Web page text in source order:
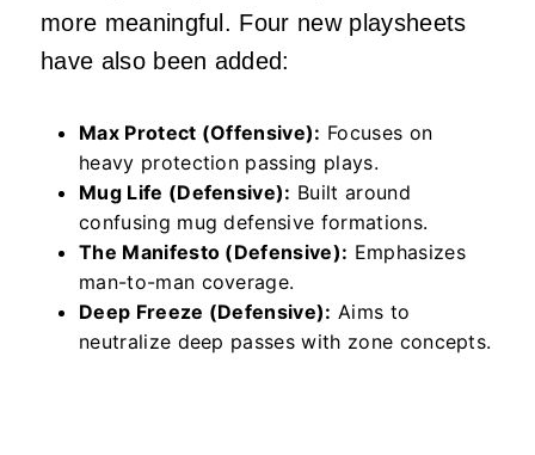
more meaningful. Four new playsheets
have also been added:
Max Protect (Offensive): Focuses on
heavy protection passing plays.
Mug Life (Defensive): Built around
confusing mug defensive formations.
The Manifesto (Defensive): Emphasizes
man-to-man coverage.
Deep Freeze (Defensive): Aims to
neutralize deep passes with zone concepts.